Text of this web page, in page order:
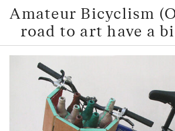
Amateur Bicyclism
road to art have a